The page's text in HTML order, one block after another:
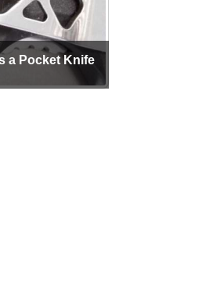
a Pocket Knife